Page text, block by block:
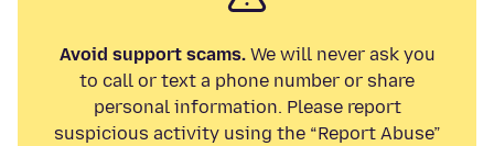
Avoid support scams.We will never ask you
to call or text a phone number or share
personal information. Please report
suspicious activity using the “Report Abuse”